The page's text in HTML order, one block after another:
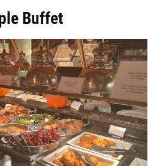
Buffet